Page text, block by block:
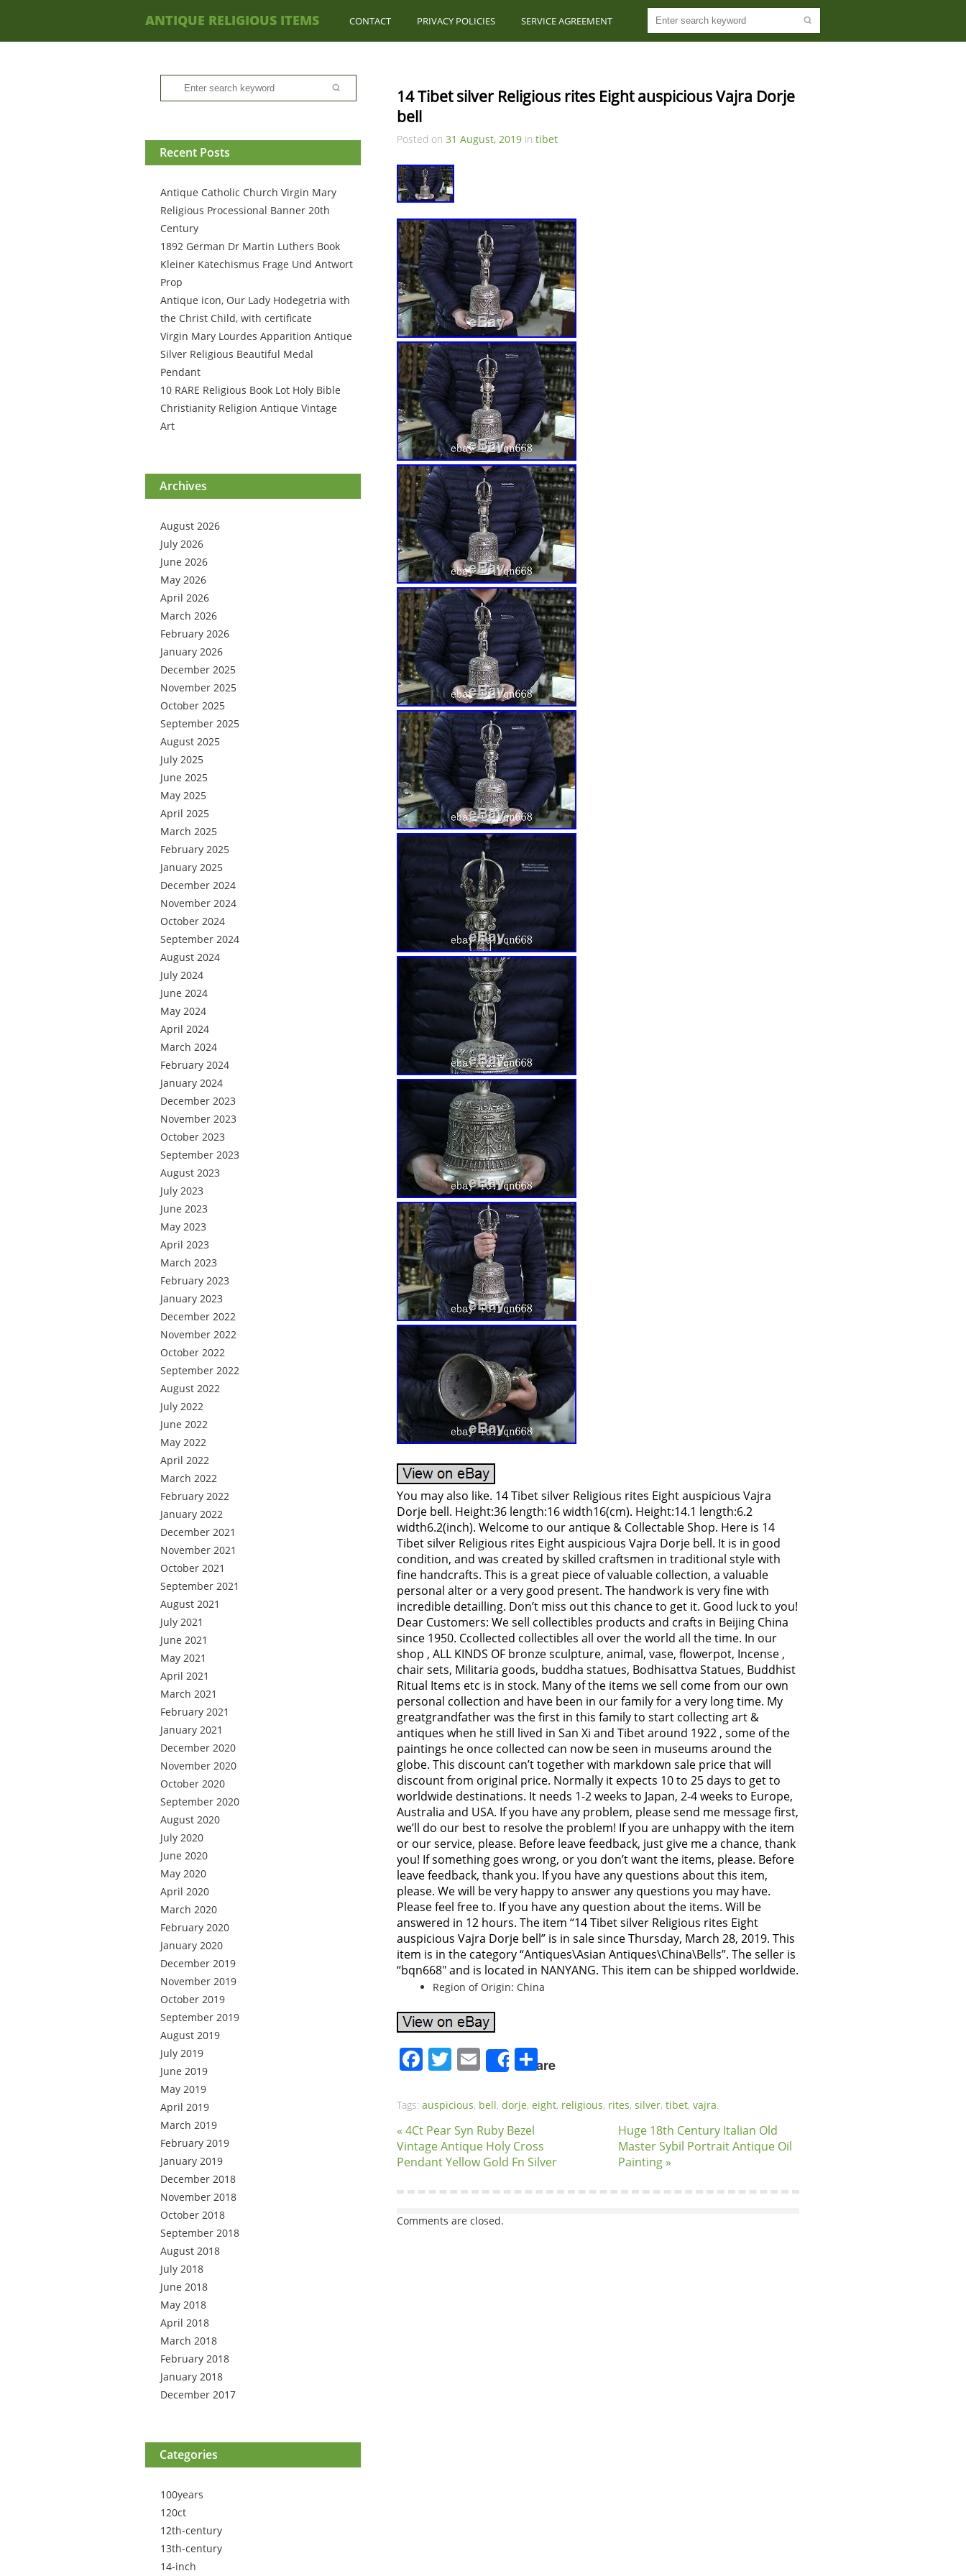
ANTIQUE RELIGIOUS ITEMS CONTACT PRIVACY POLICIES SERVICE AGREEMENT
Recent Posts
Antique Catholic Church Virgin Mary
Religious Processional Banner 20th
Century
1892 German Dr Martin Luthers Book
Kleiner Katechismus Frage Und Antwort
Prop
Antique icon, Our Lady Hodegetria with
the Christ Child, with certificate
Virgin Mary Lourdes Apparition Antique
Silver Religious Beautiful Medal
Pendant
10 RARE Religious Book Lot Holy Bible
Christianity Religion Antique Vintage
Art
Archives
August 2026
July 2026
June 2026
May 2026
April 2026
March 2026
February 2026
January 2026
December 2025
November 2025
October 2025
September 2025
August 2025
July 2025
June 2025
May 2025
April 2025
March 2025
February 2025
January 2025
December 2024
November 2024
October 2024
September 2024
August 2024
July 2024
June 2024
May 2024
April 2024
March 2024
February 2024
January 2024
December 2023
November 2023
October 2023
September 2023
August 2023
July 2023
June 2023
May 2023
April 2023
March 2023
February 2023
January 2023
December 2022
November 2022
October 2022
September 2022
August 2022
July 2022
June 2022
May 2022
April 2022
March 2022
February 2022
January 2022
December 2021
November 2021
October 2021
September 2021
August 2021
July 2021
June 2021
May 2021
April 2021
March 2021
February 2021
January 2021
December 2020
November 2020
October 2020
September 2020
August 2020
July 2020
June 2020
May 2020
April 2020
March 2020
February 2020
January 2020
December 2019
November 2019
October 2019
September 2019
August 2019
July 2019
June 2019
May 2019
April 2019
March 2019
February 2019
January 2019
December 2018
November 2018
October 2018
September 2018
August 2018
July 2018
June 2018
May 2018
April 2018
March 2018
February 2018
January 2018
December 2017
Categories
100years
120ct
12th-century
13th-century
14-inch
14 Tibet silver Religious rites Eight auspicious Vajra Dorje
bell
Posted on 31 August, 2019 in tibet
You may also like. 14 Tibet silver Religious rites Eight auspicious Vajra
Dorje bell. Height:36 length:16 width16(cm). Height:14.1 length:6.2
width6.2(inch). Welcome to our antique & Collectable Shop. Here is 14
Tibet silver Religious rites Eight auspicious Vajra Dorje bell. It is in good
condition, and was created by skilled craftsmen in traditional style with
fine handcrafts. This is a great piece of valuable collection, a valuable
personal alter or a very good present. The handwork is very fine with
incredible detailling. Don’t miss out this chance to get it. Good luck to you!
Dear Customers: We sell collectibles products and crafts in Beijing China
since 1950. Ccollected collectibles all over the world all the time. In our
shop , ALL KINDS OF bronze sculpture, animal, vase, flowerpot, Incense ,
chair sets, Militaria goods, buddha statues, Bodhisattva Statues, Buddhist
Ritual Items etc is in stock. Many of the items we sell come from our own
personal collection and have been in our family for a very long time. My
greatgrandfather was the first in this family to start collecting art &
antiques when he still lived in San Xi and Tibet around 1922 , some of the
paintings he once collected can now be seen in museums around the
globe. This discount can’t together with markdown sale price that will
discount from original price. Normally it expects 10 to 25 days to get to
worldwide destinations. It needs 1-2 weeks to Japan, 2-4 weeks to Europe,
Australia and USA. If you have any problem, please send me message first,
we’ll do our best to resolve the problem! If you are unhappy with the item
or our service, please. Before leave feedback, just give me a chance, thank
you! If something goes wrong, or you don’t want the items, please. Before
leave feedback, thank you. If you have any questions about this item,
please. We will be very happy to answer any questions you may have.
Please feel free to. If you have any question about the items. Will be
answered in 12 hours. The item “14 Tibet silver Religious rites Eight
auspicious Vajra Dorje bell” is in sale since Thursday, March 28, 2019. This
item is in the category “Antiques\Asian Antiques\China\Bells”. The seller is
“bqn668″ and is located in NANYANG. This item can be shipped worldwide.
Region of Origin: China
Facebook
Twitter
EmailShareShare
Tags: auspicious, bell, dorje, eight, religious, rites, silver, tibet, vajra.
« 4Ct Pear Syn Ruby Bezel
Vintage Antique Holy Cross
Pendant Yellow Gold Fn Silver
Huge 18th Century Italian Old
Master Sybil Portrait Antique Oil
Painting »
Comments are closed.